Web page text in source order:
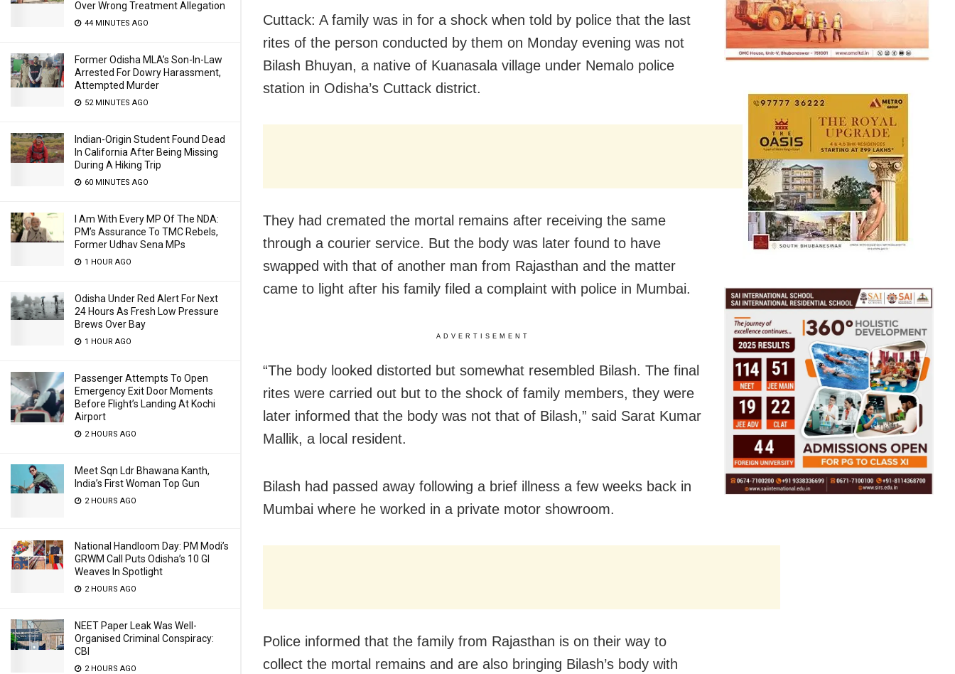
Over Wrong Treatment Allegation
44 MINUTES AGO
Former Odisha MLA’s Son-In-Law
Arrested For Dowry Harassment,
Attempted Murder
52 MINUTES AGO
Indian-Origin Student Found Dead
In California After Being Missing
During A Hiking Trip
60 MINUTES AGO
I Am With Every MP Of The NDA:
PM’s Assurance To TMC Rebels,
Former Udhav Sena MPs
1 HOUR AGO
Odisha Under Red Alert For Next
24 Hours As Fresh Low Pressure
Brews Over Bay
1 HOUR AGO
Passenger Attempts To Open
Emergency Exit Door Moments
Before Flight’s Landing At Kochi
Airport
2 HOURS AGO
Meet Sqn Ldr Bhawana Kanth,
India’s First Woman Top Gun
2 HOURS AGO
National Handloom Day: PM Modi’s
GRWM Call Puts Odisha’s 10 GI
Weaves In Spotlight
2 HOURS AGO
NEET Paper Leak Was Well-
Organised Criminal Conspiracy:
CBI
2 HOURS AGO
Cuttack: A family was in for a shock when told by police that the last
rites of the person conducted by them on Monday evening was not
Bilash Bhuyan, a native of Kuanasala village under Nemalo police
station in Odisha’s Cuttack district.
They had cremated the mortal remains after receiving the same
through a courier service. But the body was later found to have
swapped with that of another man from Rajasthan and the matter
came to light after his family filed a complaint with police in Mumbai.
ADVERTISEMENT
“The body looked distorted but somewhat resembled Bilash. The final
rites were carried out but to the shock of family members, they were
later informed that the body was not that of Bilash,” said Sarat Kumar
Mallik, a local resident.
Bilash had passed away following a brief illness a few weeks back in
Mumbai where he worked in a private motor showroom.
Police informed that the family from Rajasthan is on their way to
collect the mortal remains and are also bringing Bilash’s body with